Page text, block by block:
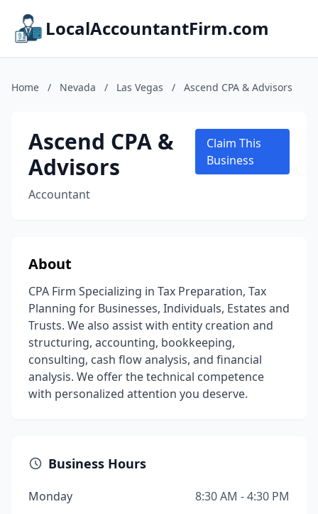
LocalAccountantFirm.com
Home / Nevada / Las Vegas / Ascend CPA & Advisors
Ascend CPA &
Advisors
Accountant
Claim This
Business
About
CPA Firm Specializing in Tax Preparation, Tax
Planning for Businesses, Individuals, Estates and
Trusts. We also assist with entity creation and
structuring, accounting, bookkeeping,
consulting, cash flow analysis, and financial
analysis. We offer the technical competence
with personalized attention you deserve.
Business Hours
Monday
8:30 AM - 4:30 PM